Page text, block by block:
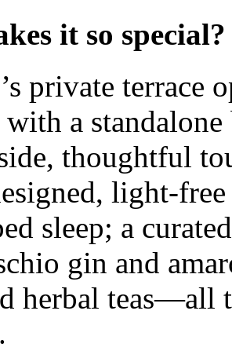
it so special?
private
with a
thoughtful
light-
sleep; a
gin and
herbal teas—all